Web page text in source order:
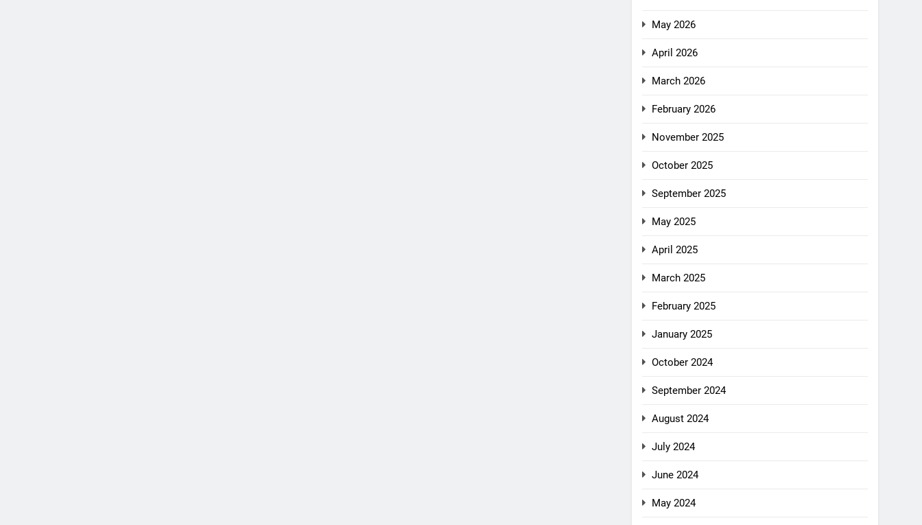
May 2026
April 2026
March 2026
February 2026
November 2025
October 2025
September 2025
May 2025
April 2025
March 2025
February 2025
January 2025
October 2024
September 2024
August 2024
July 2024
June 2024
May 2024